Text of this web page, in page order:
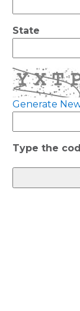
State
Generate
Type the